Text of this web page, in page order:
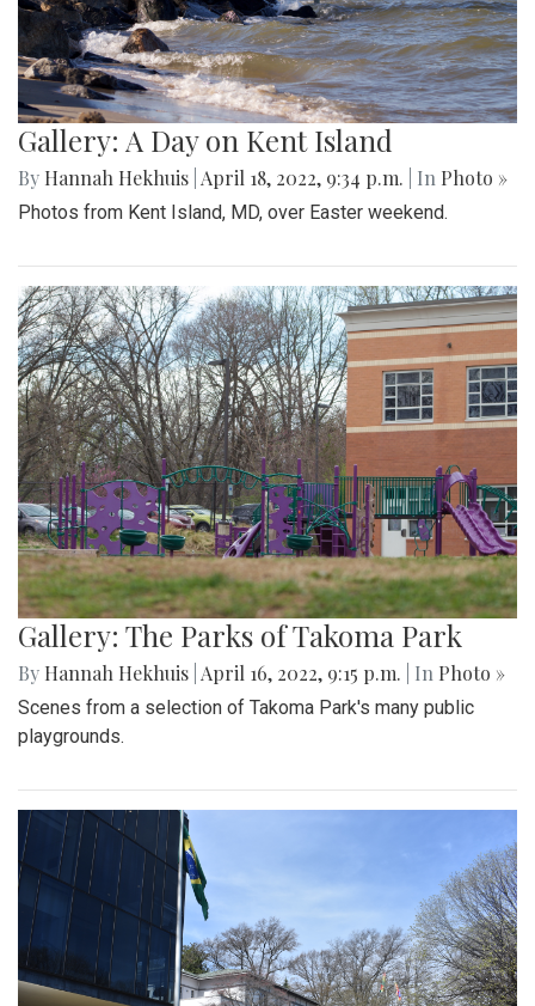
Gallery: A Day on Kent Island
By Hannah Hekhuis April 18, 2022, 9:34 p.m. | In Photo »
Photos from Kent Island, MD, over Easter weekend.
Gallery: The Parks of Takoma Park
By Hannah Hekhuis April 16, 2022, 9:15 p.m. | In Photo »
Scenes from a selection of Takoma Park's many public
playgrounds.